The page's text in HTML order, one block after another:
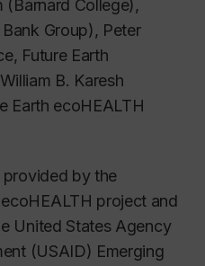
(Barnard College),
Group), Peter
Future Earth
B. Karesh
Earth ecoHEALTH
by the
project and
United States Agency
(USAID) Emerging